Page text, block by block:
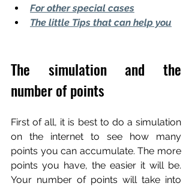
For other special cases
The little Tips that can help you
The simulation and the
number of points
First of all, it is best to do a simulation
on the internet to see how many
points you can accumulate. The more
points you have, the easier it will be.
Your number of points will take into